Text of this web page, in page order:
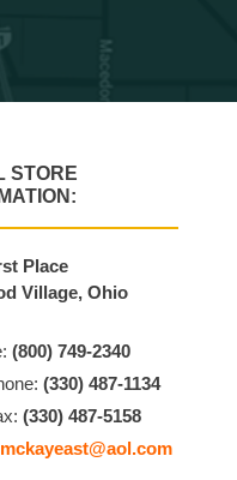
STORE
Place
Village, Ohio
(800) 749-2340
(330) 487-1134
(330) 487-5158
mckayeast@aol.com